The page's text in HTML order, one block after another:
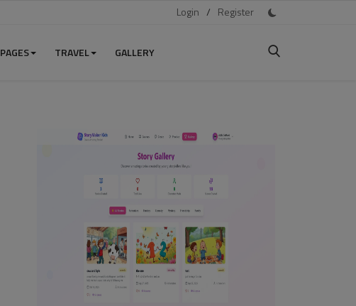
Login / Register
PAGES TRAVEL GALLERY